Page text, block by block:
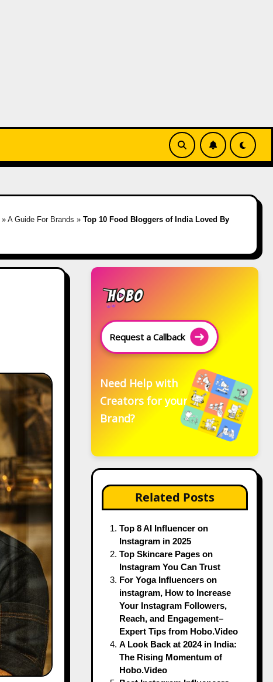
»A Guide For Brands »Top 10 Food Bloggers of India Loved By
Request a Callback
Need Help with
Creators for your
Brand?
Related Posts
Top 8 AI Influencer on
Instagram in 2025
Top Skincare Pages on
Instagram You Can Trust
For Yoga Influencers on
instagram, How to Increase
Your Instagram Followers,
Reach, and Engagement–
Expert Tips from Hobo.Video
A Look Back at 2024 in India:
The Rising Momentum of
Hobo.Video